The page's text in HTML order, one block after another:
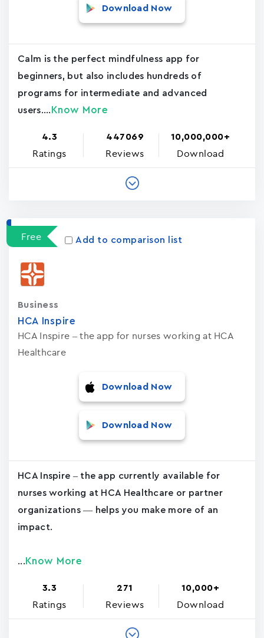
Download Now
Calm is the perfect mindfulness app for
beginners, but also includes hundreds of
programs for intermediate and advanced
users.... Know More
4.3
Ratings
447069
Reviews
10,000,000+
Download
Free Add to comparison list
HCA Inspire
HCA Inspire – the app for nurses working at HCA
Healthcare
Business
Download Now
Download Now
HCA Inspire – the app currently available for
nurses working at HCA Healthcare or partner
organizations — helps you make more of an
impact.
... Know More
3.3
Ratings
271
Reviews
10,000+
Download